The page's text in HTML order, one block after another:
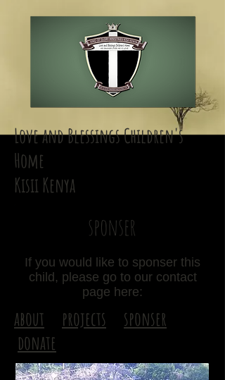
Love and Blessings Children's
Home
Kisii Kenya
sponser
If you would like to sponser this
child, please go to our contact
page here:
about projects
sponser
donate